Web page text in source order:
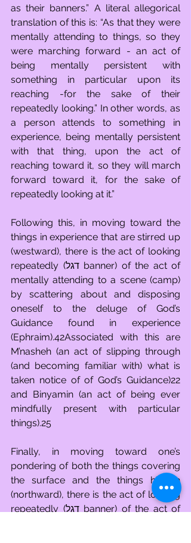
as their banners.” A literal allegorical
translation of this is: “As that they were
mentally attending to things, so they
were marching forward - an act of
being mentally persistent with
something in particular upon its
reaching -for the sake of their
repeatedly looking.” In other words, as
a person attends to something in
experience, being mentally persistent
with that thing, upon the act of
reaching toward it, so they will march
forward toward it, for the sake of
repeatedly looking at it.”
Following this, in moving toward the
things in experience that are stirred up
(westward), there is the act of looking
repeatedly (דגל banner) of the act of
mentally attending to a scene (camp)
by scattering about and disposing
oneself to the deluge of God’s
Guidance found in experience
(Ephraim).42Associated with this are
M’nasheh (an act of slipping through
(and becoming familiar with) what is
taken notice of of God’s Guidance)22
and Binyamin (an act of being ever
mindfully present with particular
things).25
Finally, in moving toward one’s
pondering of both the things covering
the surface and the things hidden
(northward), there is the act of looking
repeatedly (דגל banner) of the act of